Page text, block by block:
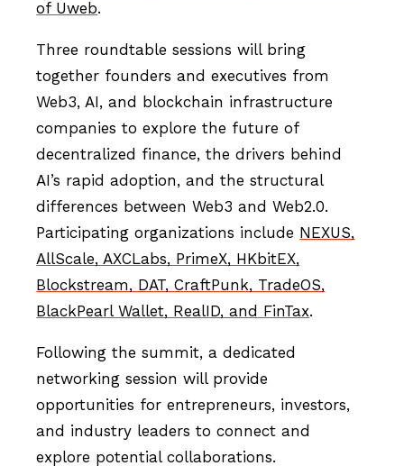
of Uweb.
Three roundtable sessions will bring
together founders and executives from
Web3, AI, and blockchain infrastructure
companies to explore the future of
decentralized finance, the drivers behind
AI’s rapid adoption, and the structural
differences between Web3 and Web2.0.
Participating organizations include NEXUS,
AllScale, AXCLabs, PrimeX, HKbitEX,
Blockstream, DAT, CraftPunk, TradeOS,
BlackPearl Wallet, RealID, and FinTax.
Following the summit, a dedicated
networking session will provide
opportunities for entrepreneurs, investors,
and industry leaders to connect and
explore potential collaborations.